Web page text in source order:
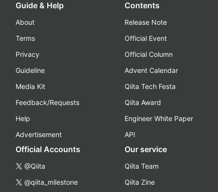
Guide & Help
About
Terms
Privacy
Guideline
Media Kit
Feedback/Requests
Help
Advertisement
Contents
Release Note
Official Event
Official Column
Advent Calendar
Qiita Tech Festa
Qiita Award
Engineer White Paper
API
Official Accounts
@Qiita
@qiita_milestone
Our service
Qiita Team
Qiita Zine